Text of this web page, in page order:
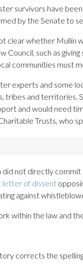
survivors have
by the Senate to
clear whether Mullin
Council, such as
communities must
experts and some
tribes and territories.
and would need
Trusts, who
did not directly
letter of dissent
against
within the law and
corrects the